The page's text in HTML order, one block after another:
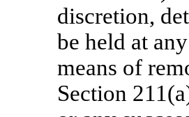
discretion,
be held at
means of
Section